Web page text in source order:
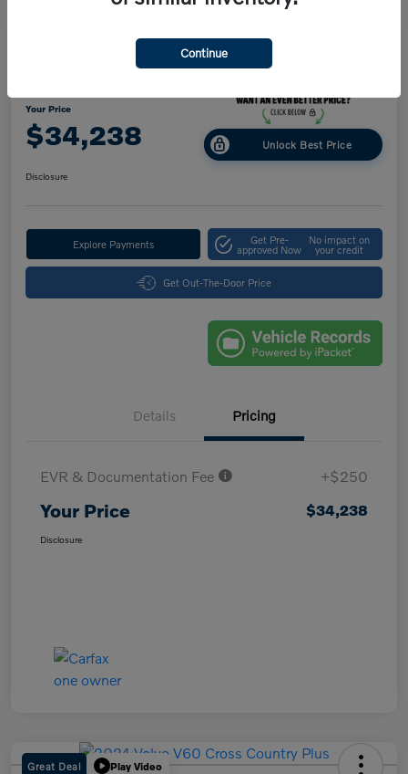
Play Video
2025 Volvo XC40 Core Bright Theme
Your Price
$34,238 Unlock Best Price
Disclosure
Explore Payments Get Pre-
approved Now
No impact on
your credit
Get Out-The-Door Price
Details Pricing
EVR & Documentation Fee +$250
Your Price $34,238
Disclosure
Great Deal Play Video
Continue